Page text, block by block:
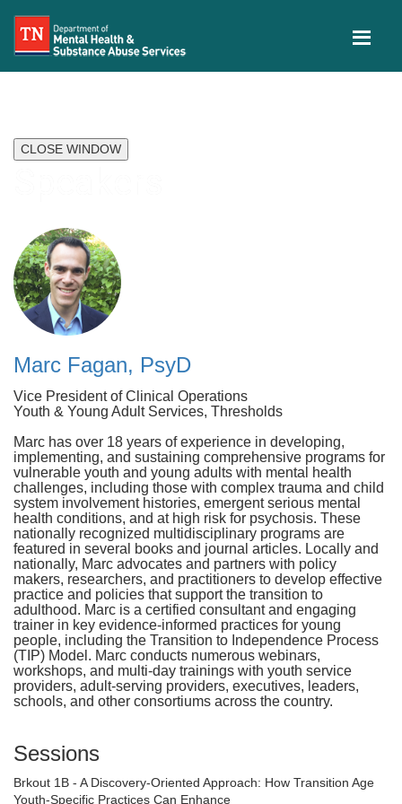
CLOSE WINDOW
Marc Fagan, PsyD
Vice President of Clinical Operations
Youth & Young Adult Services, Thresholds
Marc has over 18 years of experience in developing,
implementing, and sustaining comprehensive programs for
vulnerable youth and young adults with mental health
challenges, including those with complex trauma and child
system involvement histories, emergent serious mental
health conditions, and at high risk for psychosis. These
nationally recognized multidisciplinary programs are
featured in several books and journal articles. Locally and
nationally, Marc advocates and partners with policy
makers, researchers, and practitioners to develop effective
practice and policies that support the transition to
adulthood. Marc is a certified consultant and engaging
trainer in key evidence-informed practices for young
people, including the Transition to Independence Process
(TIP) Model. Marc conducts numerous webinars,
workshops, and multi-day trainings with youth service
providers, adult-serving providers, executives, leaders,
schools, and other consortiums across the country.
Sessions
Brkout 1B - A Discovery-Oriented Approach: How Transition Age
Youth-Specific Practices Can Enhance